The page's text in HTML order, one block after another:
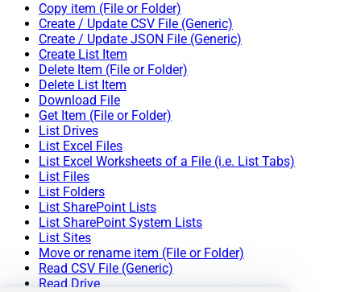
Copy item (File or Folder)
Create / Update CSV File (Generic)
Create / Update JSON File (Generic)
Create List Item
Delete Item (File or Folder)
Delete List Item
Download File
Get Item (File or Folder)
List Drives
List Excel Files
List Excel Worksheets of a File (i.e. List Tabs)
List Files
List Folders
List SharePoint Lists
List SharePoint System Lists
List Sites
Move or rename item (File or Folder)
Read CSV File (Generic)
Read Drive